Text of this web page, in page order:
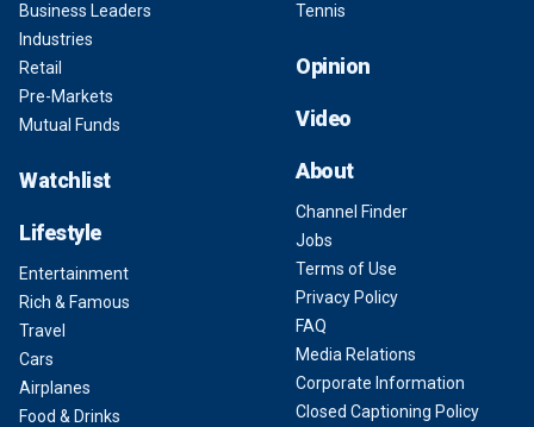
Business Leaders
Industries
Retail
Pre-Markets
Mutual Funds
Watchlist
Lifestyle
Entertainment
Rich & Famous
Travel
Cars
Airplanes
Food & Drinks
Tennis
Opinion
Video
About
Channel Finder
Jobs
Terms of Use
Privacy Policy
FAQ
Media Relations
Corporate Information
Closed Captioning Policy